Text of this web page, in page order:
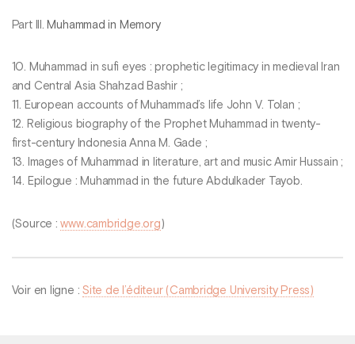
Part III. Muhammad in Memory
10. Muhammad in sufi eyes : prophetic legitimacy in medieval Iran
and Central Asia Shahzad Bashir ;
11. European accounts of Muhammad’s life John V. Tolan ;
12. Religious biography of the Prophet Muhammad in twenty-
first-century Indonesia Anna M. Gade ;
13. Images of Muhammad in literature, art and music Amir Hussain ;
14. Epilogue : Muhammad in the future Abdulkader Tayob.
(Source :www.cambridge.org )
Voir en ligne :Site de l’éditeur (Cambridge University Press)